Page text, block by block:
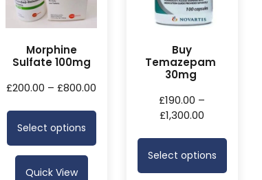
Morphine
Sulfate 100mg
£200.00 – £800.00
Select options
Quick View
Buy
Temazepam
30mg
£190.00 –
£1,300.00
Select options